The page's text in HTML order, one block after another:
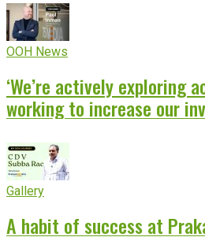
OOH News
‘We’re actively exploring
working to increase our
Gallery
A habit of success at